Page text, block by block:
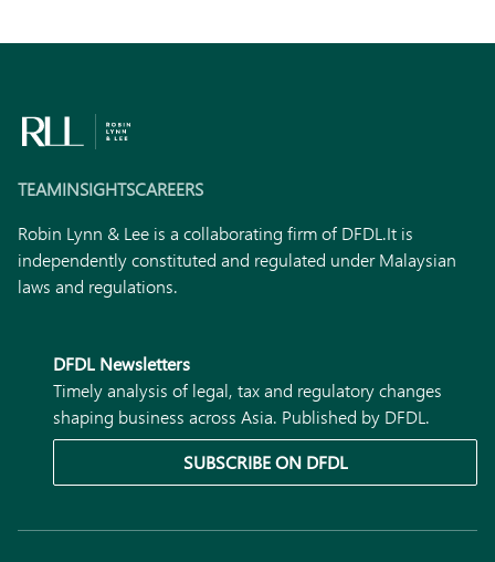
TEAMINSIGHTSCAREERS
Robin Lynn & Lee is a collaborating firm of DFDL.It is
independently constituted and regulated under Malaysian
laws and regulations.
DFDL Newsletters
Timely analysis of legal, tax and regulatory changes
shaping business across Asia. Published by DFDL.
SUBSCRIBE ON DFDL